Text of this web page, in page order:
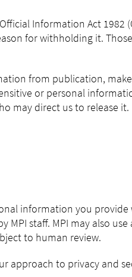
Information Act 1982
for withholding it.
from publication,
or personal
may direct us to release it.
information you
staff. MPI may also
to human review.
to privacy and